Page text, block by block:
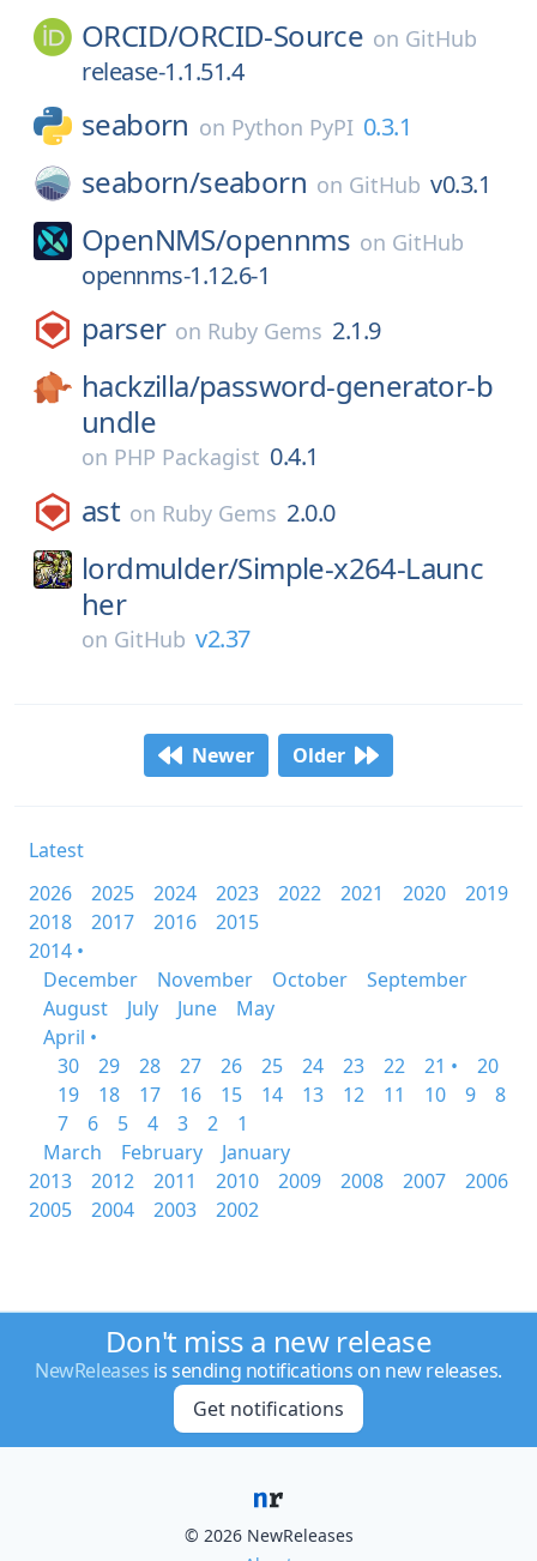
ORCID/ORCID-Source on GitHub
release-1.1.51.4
seaborn on Python PyPI 0.3.1
seaborn/seaborn on GitHub v0.3.1
OpenNMS/opennms on GitHub
opennms-1.12.6-1
parser on Ruby Gems 2.1.9
hackzilla/password-generator-b
undle
on PHP Packagist 0.4.1
ast on Ruby Gems 2.0.0
lordmulder/Simple-x264-Launc
her
on GitHub v2.37
Newer Older
Latest
2026
2025 2024 2023 2022 2021 2020
2019
2018
2017 2016
2015
2014 •
December
November October
September
August
July June
May
April •
30
29 28 27 26 25 24 23 22 21 •
20
19
18 17 16 15 14 13 12 11 10 9
8
7
6 5 4 3 2
1
March
February
January
2013
2012 2011 2010 2009 2008 2007
2006
2005
2004 2003 2002
Don't miss a new release
NewReleases is sending notifications on new releases.
Get notifications
© 2026 NewReleases